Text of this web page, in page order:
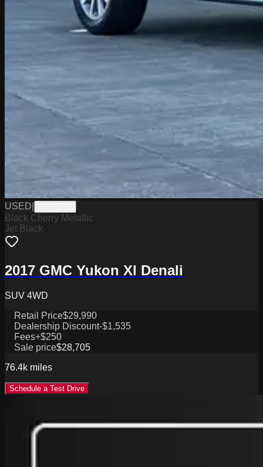
USED
Black Cherry Metallic
Jet Black
2017 GMC Yukon Xl Denali
SUV 4WD
Retail Price$29,990
Dealership Discount-$1,535
Fees+$250
Sale price$28,705
76.4k miles
Schedule a Test Drive